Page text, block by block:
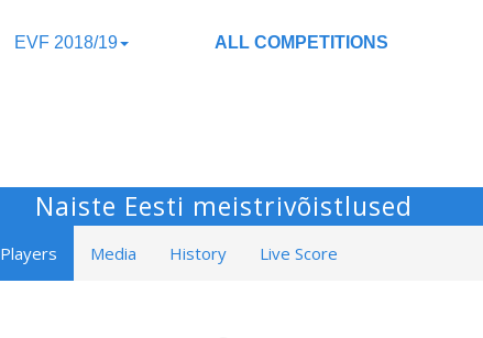
EVF 2018/19 ALL COMPETITIONS
Naiste Eesti meistrivõistlused
Players Media History Live Score